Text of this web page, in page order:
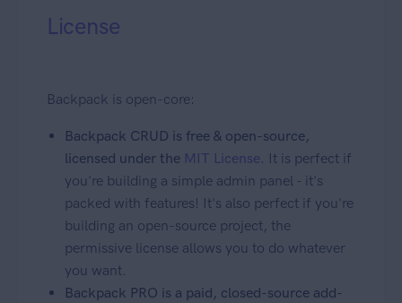
License
Backpack is open-core:
Backpack CRUD is free & open-source,
licensed under the MIT License. It is perfect if
you're building a simple admin panel - it's
packed with features! It's also perfect if you're
building an open-source project, the
permissive license allows you to do whatever
you want.
Backpack PRO is a paid, closed-source add-